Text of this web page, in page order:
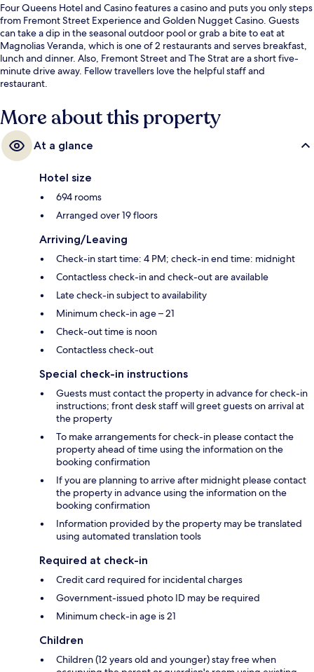
Four Queens Hotel and Casino features a casino and puts you only steps
from Fremont Street Experience and Golden Nugget Casino. Guests
can take a dip in the seasonal outdoor pool or grab a bite to eat at
Magnolias Veranda, which is one of 2 restaurants and serves breakfast,
lunch and dinner. Also, Fremont Street and The Strat are a short five-
minute drive away. Fellow travellers love the helpful staff and
restaurant.
More about this property
At a glance
Hotel size
694 rooms
Arranged over 19 floors
Arriving/Leaving
Check-in start time: 4 PM; check-in end time: midnight
Contactless check-in and check-out are available
Late check-in subject to availability
Minimum check-in age – 21
Check-out time is noon
Contactless check-out
Special check-in instructions
Guests must contact the property in advance for check-in
instructions; front desk staff will greet guests on arrival at
the property
To make arrangements for check-in please contact the
property ahead of time using the information on the
booking confirmation
If you are planning to arrive after midnight please contact
the property in advance using the information on the
booking confirmation
Information provided by the property may be translated
using automated translation tools
Required at check-in
Credit card required for incidental charges
Government-issued photo ID may be required
Minimum check-in age is 21
Children
Children (12 years old and younger) stay free when